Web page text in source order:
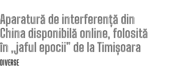
Aparatură de interferență din
China disponibilă online, folosită
în „jaful epocii” de la Timișoara
DIVERSE